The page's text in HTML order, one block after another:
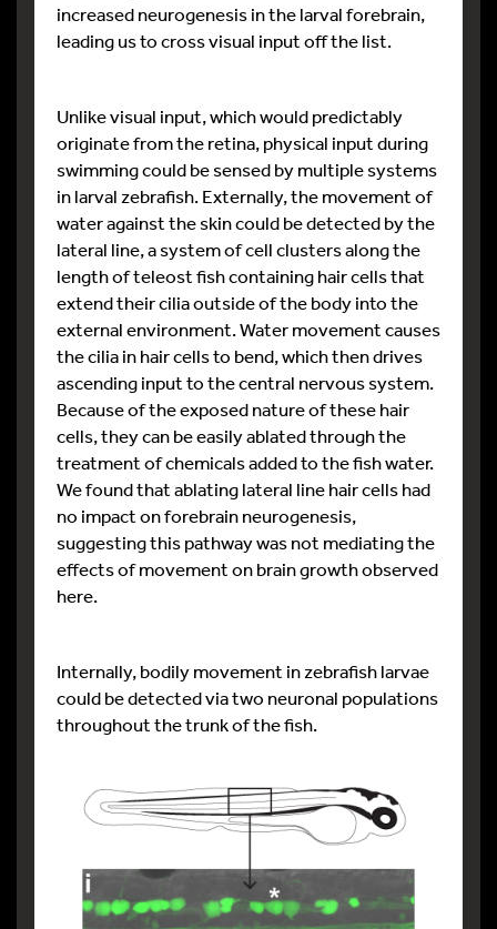
increased neurogenesis in the larval forebrain,
leading us to cross visual input off the list.
Unlike visual input, which would predictably
originate from the retina, physical input during
swimming could be sensed by multiple systems
in larval zebrafish. Externally, the movement of
water against the skin could be detected by the
lateral line, a system of cell clusters along the
length of teleost fish containing hair cells that
extend their cilia outside of the body into the
external environment. Water movement causes
the cilia in hair cells to bend, which then drives
ascending input to the central nervous system.
Because of the exposed nature of these hair
cells, they can be easily ablated through the
treatment of chemicals added to the fish water.
We found that ablating lateral line hair cells had
no impact on forebrain neurogenesis,
suggesting this pathway was not mediating the
effects of movement on brain growth observed
here.
Internally, bodily movement in zebrafish larvae
could be detected via two neuronal populations
throughout the trunk of the fish.